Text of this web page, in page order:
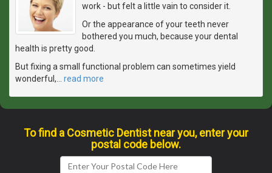
work - but felt a little vain to consider it.
Or the appearance of your teeth never
bothered you much, because your dental
health is pretty good.
But fixing a small functional problem can sometimes yield
wonderful,
read more
To find a Cosmetic Dentist near you, enter your
postal code below.